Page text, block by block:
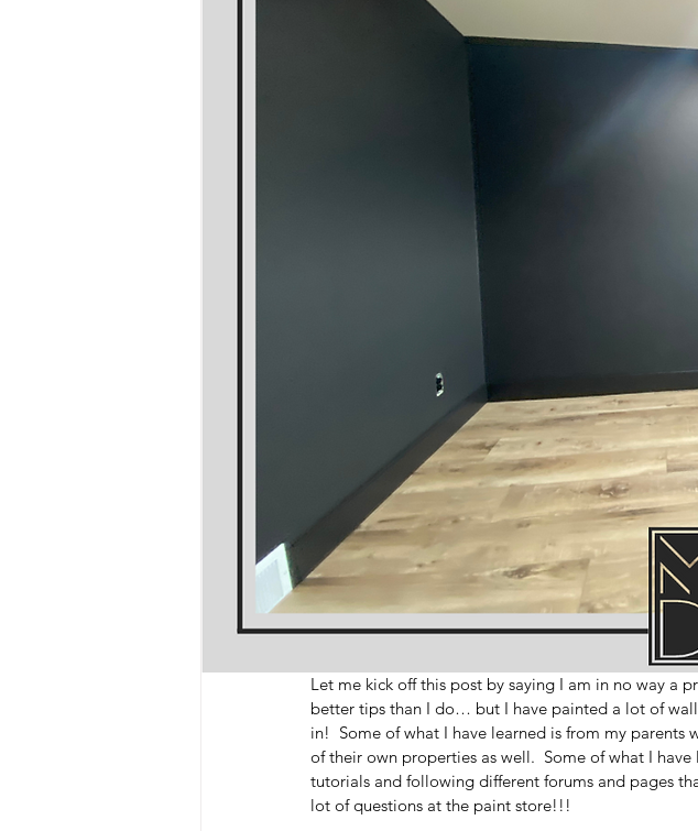
Let me kick off this post by saying I am in no way a
better tips than I do… but I have painted a lot of
in!  Some of what I have learned is from my parents
of their own properties as well.  Some of what I
tutorials and following different forums and pages
lot of questions at the paint store!!!